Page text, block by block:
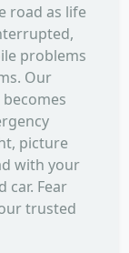
road as life
problems
Our
picture
with your
car. Fear
trusted